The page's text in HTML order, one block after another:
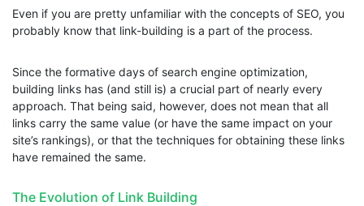
Even if you are pretty unfamiliar with the concepts of SEO, you
probably know that link-building is a part of the process.
Since the formative days of search engine optimization,
building links has (and still is) a crucial part of nearly every
approach. That being said, however, does not mean that all
links carry the same value (or have the same impact on your
site’s rankings), or that the techniques for obtaining these links
have remained the same.
The Evolution of Link Building